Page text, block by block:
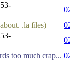
.la files)
too much crap...